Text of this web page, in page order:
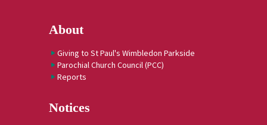
About
Giving to St Paul's Wimbledon Parkside
Parochial Church Council (PCC)
Reports
Notices